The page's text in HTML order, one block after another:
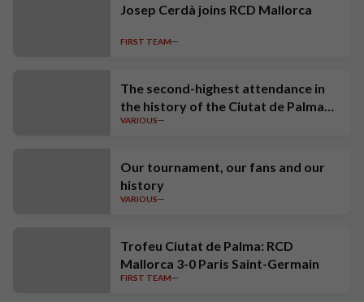
Josep Cerdà joins RCD Mallorca
FIRST TEAM
The second-highest attendance in
the history of the Ciutat de Palma
Trophy
VARIOUS
Our tournament, our fans and our
history
VARIOUS
Trofeu Ciutat de Palma: RCD
Mallorca 3-0 Paris Saint-Germain
FIRST TEAM